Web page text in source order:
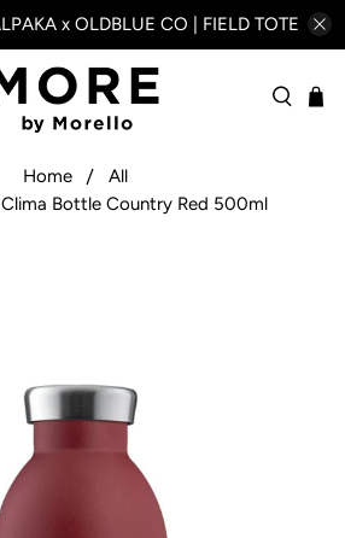
x OLDBLUE CO | FIELD TOTE
Home
All
Bottle Country Red 500ml